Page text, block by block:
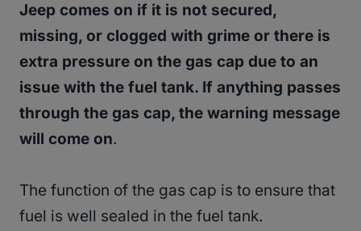
Jeep comes on if it is not secured,
missing, or clogged with grime or there is
extra pressure on the gas cap due to an
issue with the fuel tank. If anything passes
through the gas cap, the warning message
will come on.
The function of the gas cap is to ensure that
fuel is well sealed in the fuel tank.